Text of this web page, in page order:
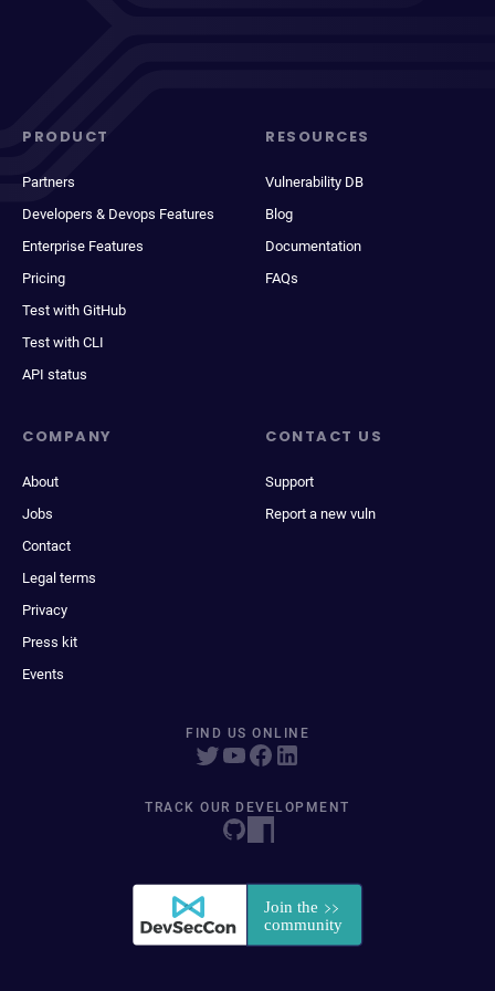
PRODUCT
Partners
Developers & Devops Features
Enterprise Features
Pricing
Test with GitHub
Test with CLI
API status
RESOURCES
Vulnerability DB
Blog
Documentation
FAQs
COMPANY
About
Jobs
Contact
Legal terms
Privacy
Press kit
Events
CONTACT US
Support
Report a new vuln
FIND US ONLINE
TRACK OUR DEVELOPMENT